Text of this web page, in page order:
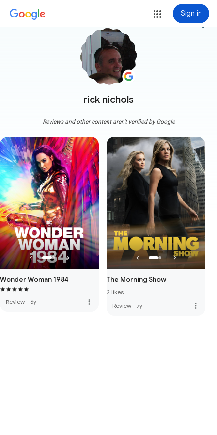
Sign in
rick nichols
more_vert
Reviews and other content aren't verified by Google
Wonder Woman 1984
Review · 6y more_vert
The Morning Show
2 likes
Review · 7y more_vert